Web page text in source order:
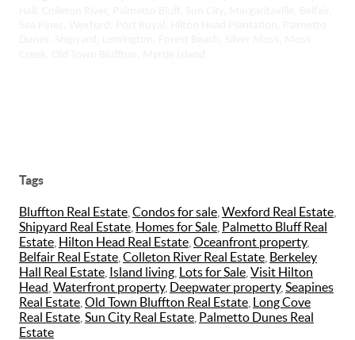
Tags
Bluffton Real Estate Condos for sale Wexford Real Estate
Shipyard Real Estate Homes for Sale Palmetto Bluff Real
Estate Hilton Head Real Estate Oceanfront property,
Belfair Real Estate Colleton River Real Estate Berkeley
Hall Real Estate Island living Lots for Sale Visit Hilton
Head Waterfront property, Deepwater property, Seapines
Real Estate Old Town Bluffton Real Estate Long Cove
Real Estate Sun City Real Estate Palmetto Dunes Real
Estate